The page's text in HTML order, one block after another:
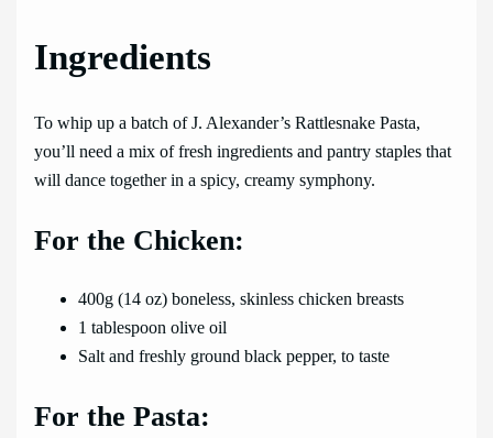
Ingredients
To whip up a batch of J. Alexander’s Rattlesnake Pasta,
you’ll need a mix of fresh ingredients and pantry staples that
will dance together in a spicy, creamy symphony.
For the Chicken:
400g (14 oz) boneless, skinless chicken breasts
1 tablespoon olive oil
Salt and freshly ground black pepper, to taste
For the Pasta: